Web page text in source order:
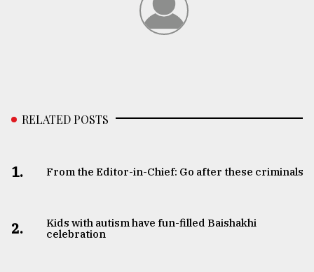
RELATED POSTS
1. From the Editor-in-Chief: Go after these criminals
2.
Kids with autism have fun-filled Baishakhi
celebration